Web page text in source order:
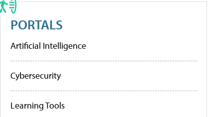
PORTALS
Artificial Intelligence
Cybersecurity
Learning Tools